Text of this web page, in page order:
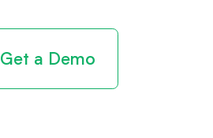
Get a Demo